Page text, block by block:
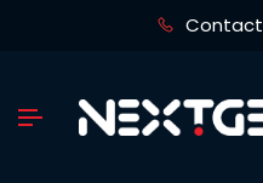
Contact